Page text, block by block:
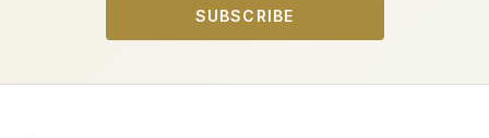
SUBSCRIBE